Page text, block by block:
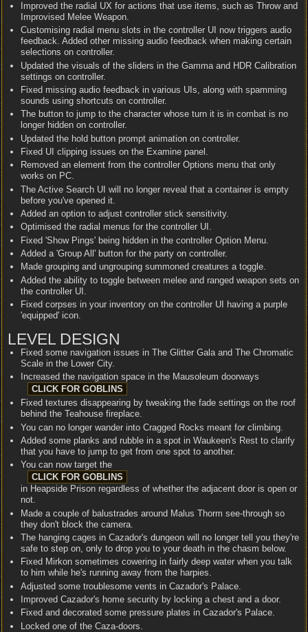
Improved the radial UX for actions that use items, such as Throw and
Improvised Melee Weapon.
Customising radial menu slots in the controller UI now triggers audio
feedback. Added other missing audio feedback when making certain
selections on controller.
Updated the visuals of the sliders in the Gamma and HDR Calibration
settings on controller.
Fixed missing audio feedback in various UIs, along with spamming
sounds using shortcuts on controller.
The button to jump to the character whose turn it is in combat is no
longer hidden on controller.
Updated the hold button prompt animation on controller.
Fixed UI clipping issues on the Examine panel.
Removed an element from the controller Options menu that only
works on PC.
The Active Search UI will no longer reveal that a container is empty
before you've opened it.
Added an option to adjust controller stick sensitivity.
Optimised the radial menus for the controller UI.
Fixed 'Show Pings' being hidden in the controller Option Menu.
Added a 'Group All' button for the party on controller.
Made grouping and ungrouping summoned creatures a toggle.
Added the ability to toggle between melee and ranged weapon sets on
the controller UI.
Fixed corpses in your inventory on the controller UI having a purple
'equipped' icon.
LEVEL DESIGN
Fixed some navigation issues in The Glitter Gala and The Chromatic
Scale in the Lower City.
Increased the navigation space in the Mausoleum doorways
Fixed textures disappearing by tweaking the fade settings on the roof
behind the Teahouse fireplace.
You can no longer wander into Cragged Rocks meant for climbing.
Added some planks and rubble in a spot in Waukeen's Rest to clarify
that you have to jump to get from one spot to another.
You can now target the
in Heapside Prison regardless of whether the adjacent door is open or
not.
Made a couple of balustrades around Malus Thorm see-through so
they don't block the camera.
The hanging cages in Cazador's dungeon will no longer tell you they're
safe to step on, only to drop you to your death in the chasm below.
Fixed Mirkon sometimes cowering in fairly deep water when you talk
to him while he's running away from the harpies.
Adjusted some troublesome vents in Cazador's Palace.
Improved Cazador's home security by locking a chest and a door.
Fixed and decorated some pressure plates in Cazador's Palace.
Locked one of the Caza-doors.